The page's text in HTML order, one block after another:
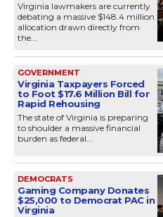
Virginia lawmakers are currently
debating a massive $148.4 million
allocation drawn directly from
the...
GOVERNMENT
Virginia Taxpayers Forced
to Foot $17.6 Million Bill for
Rapid Rehousing
The state of Virginia is preparing
to shoulder a massive financial
burden as federal...
DEMOCRATS
Gaming Company Donates
$25,000 to Democrat PAC in
Virginia